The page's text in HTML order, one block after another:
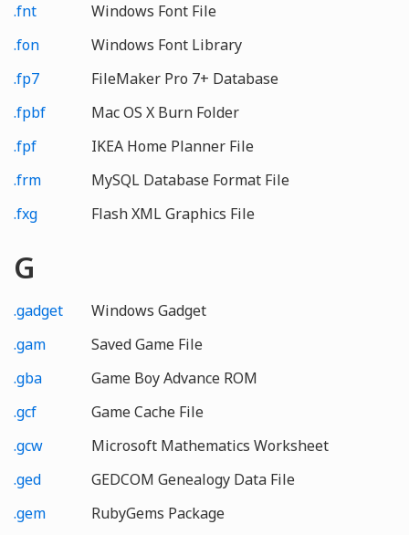
.fnt
Windows Font File
.fon
Windows Font Library
.fp7
FileMaker Pro 7+ Database
.fpbf
Mac OS X Burn Folder
.fpf
IKEA Home Planner File
.frm
MySQL Database Format File
.fxg
Flash XML Graphics File
G
.gadget
Windows Gadget
.gam
Saved Game File
.gba
Game Boy Advance ROM
.gcf
Game Cache File
.gcw
Microsoft Mathematics Worksheet
.ged
GEDCOM Genealogy Data File
.gem
RubyGems Package